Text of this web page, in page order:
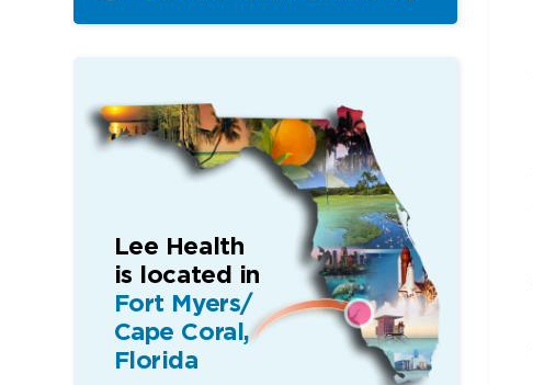
Lee Health
is located in
Fort Myers/
Cape Coral,
Florida